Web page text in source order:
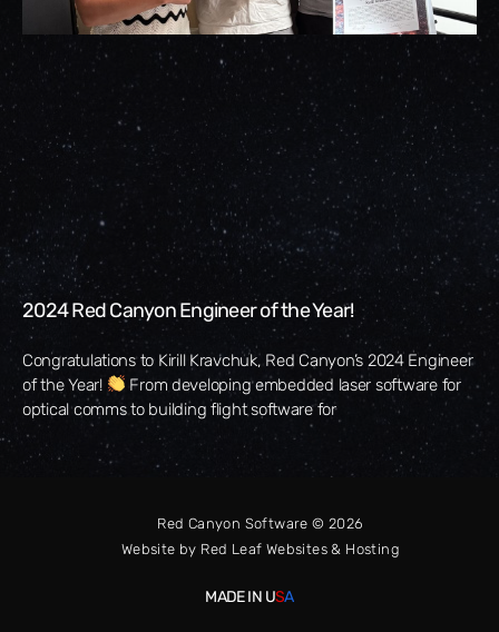
2024 Red Canyon Engineer of the Year!
Congratulations to Kirill Kravchuk, Red Canyon’s 2024 Engineer
of the Year!
From developing embedded laser software for
optical comms to building flight software for
Red Canyon Software © 2026
Website by Red Leaf Websites & Hosting
MADE IN USA